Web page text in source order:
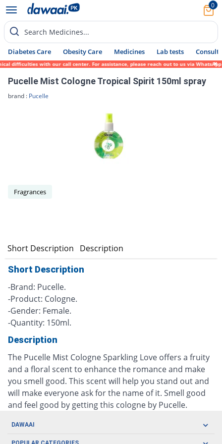
0
Search Medicines...
Diabetes Care Obesity Care Medicines Lab tests Consult
difficulties with our call center. For assistance, please reach out to us via WhatsApp
Pucelle Mist Cologne Tropical Spirit 150ml spray
brand : Pucelle
Fragrances
Short Description Description
Short Description
-Brand: Pucelle.
-Product: Cologne.
-Gender: Female.
-Quantity: 150ml.
Description
The Pucelle Mist Cologne Sparkling Love offers a fruity
and a floral scent to enhance the romance and make
you smell good. This scent will help you stand out and
will make everyone ask for the name of it. Smell good
and feel good by getting this cologne by Pucelle.
DAWAAI
Careers